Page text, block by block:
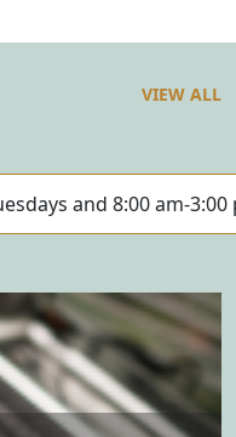
VIEW ALL
and 8:00 am-